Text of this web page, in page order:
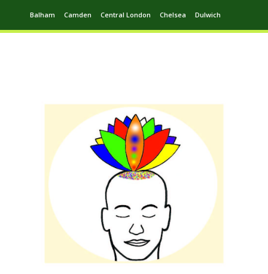
Balham Camden Central London Chelsea Dulwich